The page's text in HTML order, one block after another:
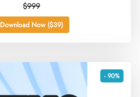
$999
Download Now ($39)
- 90%